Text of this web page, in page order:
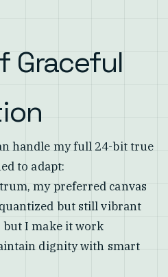
Graceful
handle my full 24-bit true
to adapt:
my preferred canvas
but still vibrant
but I make it work
dignity with smart